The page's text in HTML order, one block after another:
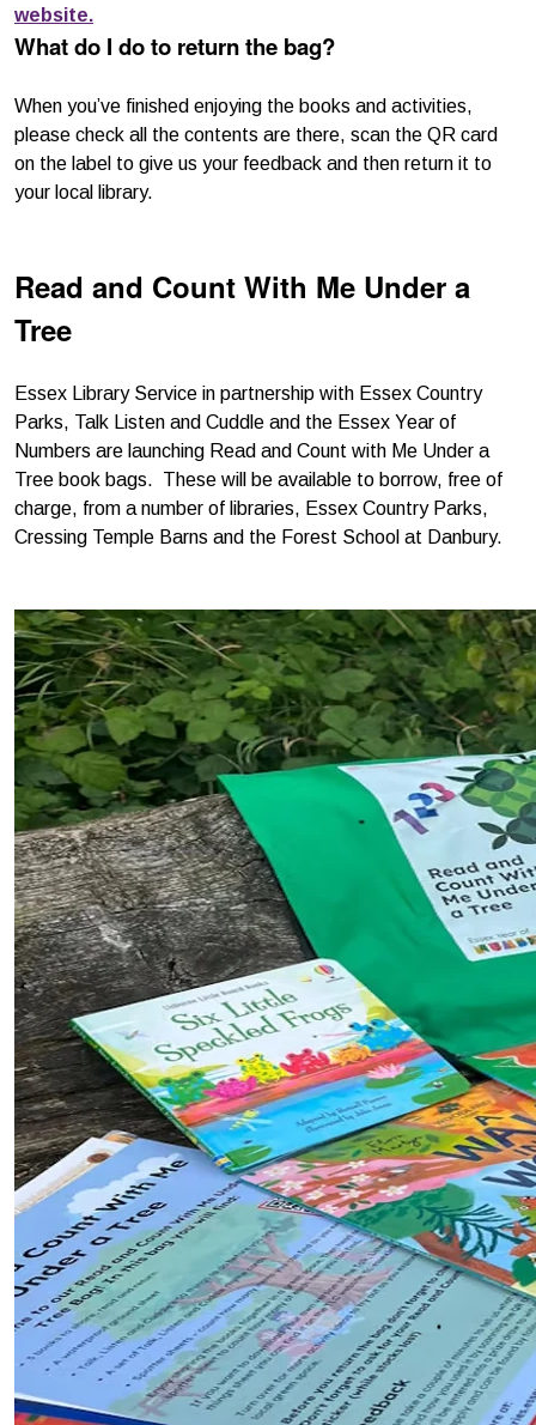
website.
What do I do to return the bag?
When you’ve finished enjoying the books and activities,
please check all the contents are there, scan the QR card
on the label to give us your feedback and then return it to
your local library.
Read and Count With Me Under a
Tree
Essex Library Service in partnership with Essex Country
Parks, Talk Listen and Cuddle and the Essex Year of
Numbers are launching Read and Count with Me Under a
Tree book bags. These will be available to borrow, free of
charge, from a number of libraries, Essex Country Parks,
Cressing Temple Barns and the Forest School at Danbury.